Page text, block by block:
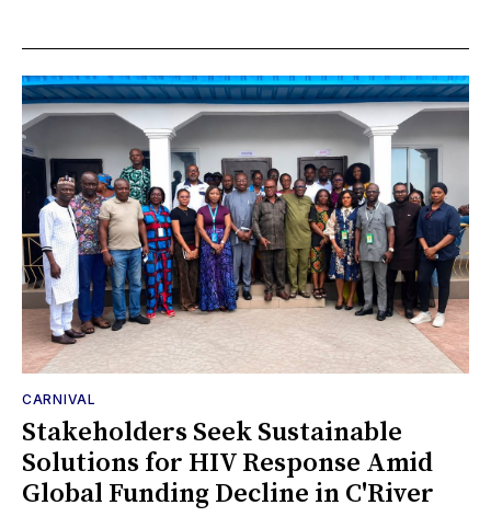
CARNIVAL
Stakeholders Seek Sustainable
Solutions for HIV Response Amid
Global Funding Decline in C'River